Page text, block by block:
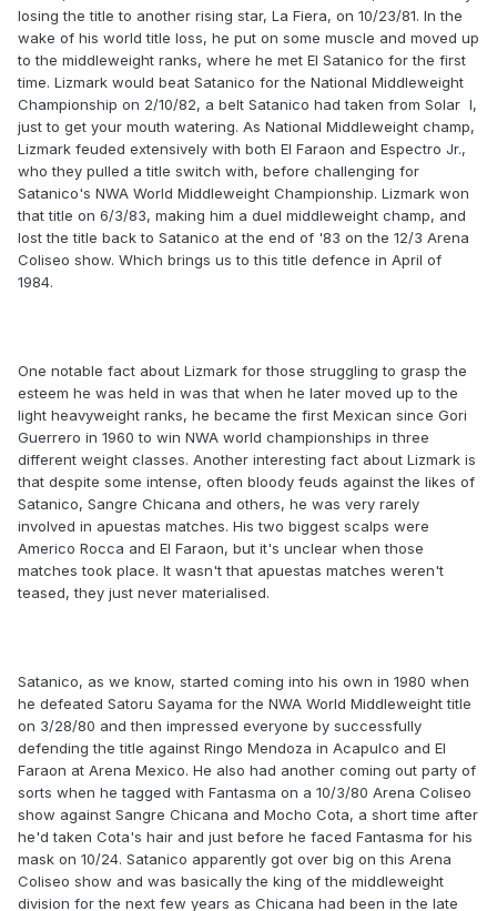
losing the title to another rising star, La Fiera, on 10/23/81. In the
wake of his world title loss, he put on some muscle and moved up
to the middleweight ranks, where he met El Satanico for the first
time. Lizmark would beat Satanico for the National Middleweight
Championship on 2/10/82, a belt Satanico had taken from Solar I,
just to get your mouth watering. As National Middleweight champ,
Lizmark feuded extensively with both El Faraon and Espectro Jr.,
who they pulled a title switch with, before challenging for
Satanico's NWA World Middleweight Championship. Lizmark won
that title on 6/3/83, making him a duel middleweight champ, and
lost the title back to Satanico at the end of '83 on the 12/3 Arena
Coliseo show. Which brings us to this title defence in April of
1984.
One notable fact about Lizmark for those struggling to grasp the
esteem he was held in was that when he later moved up to the
light heavyweight ranks, he became the first Mexican since Gori
Guerrero in 1960 to win NWA world championships in three
different weight classes. Another interesting fact about Lizmark is
that despite some intense, often bloody feuds against the likes of
Satanico, Sangre Chicana and others, he was very rarely
involved in apuestas matches. His two biggest scalps were
Americo Rocca and El Faraon, but it's unclear when those
matches took place. It wasn't that apuestas matches weren't
teased, they just never materialised.
Satanico, as we know, started coming into his own in 1980 when
he defeated Satoru Sayama for the NWA World Middleweight title
on 3/28/80 and then impressed everyone by successfully
defending the title against Ringo Mendoza in Acapulco and El
Faraon at Arena Mexico. He also had another coming out party of
sorts when he tagged with Fantasma on a 10/3/80 Arena Coliseo
show against Sangre Chicana and Mocho Cota, a short time after
he'd taken Cota's hair and just before he faced Fantasma for his
mask on 10/24. Satanico apparently got over big on this Arena
Coliseo show and was basically the king of the middleweight
division for the next few years as Chicana had been in the late